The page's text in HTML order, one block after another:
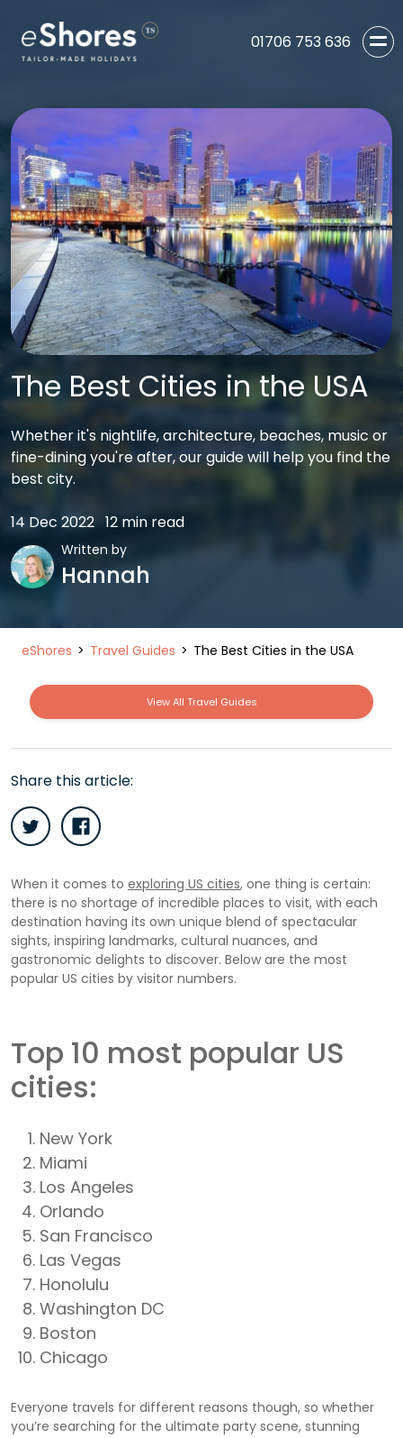
01706 753 636
The Best Cities in the USA
Whether it's nightlife, architecture, beaches, music or
fine-dining you're after, our guide will help you find the
best city.
14 Dec 2022 12 min read
Written by
Hannah
eShores Travel Guides The Best Cities in the USA
View All Travel Guides
Share this article:
When it comes to exploring US cities, one thing is certain:
there is no shortage of incredible places to visit, with each
destination having its own unique blend of spectacular
sights, inspiring landmarks, cultural nuances, and
gastronomic delights to discover. Below are the most
popular US cities by visitor numbers.
Top 10 most popular US
cities:
New York
Miami
Los Angeles
Orlando
San Francisco
Las Vegas
Honolulu
Washington DC
Boston
Chicago
Everyone travels for different reasons though, so whether
you’re searching for the ultimate party scene, stunning